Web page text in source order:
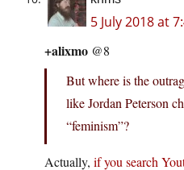
5 July 2018 at
+alixmo @8
But where is the
like Jordan Peterson
“feminism”?
Actually, if you search